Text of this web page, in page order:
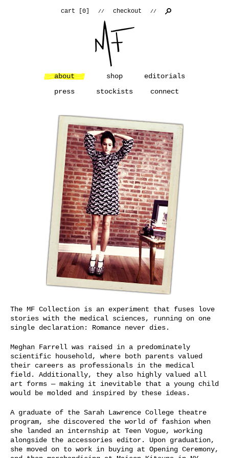
cart [ 0] // checkout //
about shop
editorials
press
stockists connect
The MF Collection is an experiment that fuses love
stories with the medical sciences, running on one
single declaration: Romance never dies.
Meghan Farrell was raised in a predominately
scientific household, where both parents valued
their careers as professionals in the medical
field. Additionally, they also highly valued all
art forms — making it inevitable that a young child
would be molded and inspired by these ideas.
A graduate of the Sarah Lawrence College theatre
program, she discovered the world of fashion when
she landed an internship at Teen Vogue, working
alongside the accessories editor. Upon graduation,
she moved on to work in buying at Opening Ceremony,